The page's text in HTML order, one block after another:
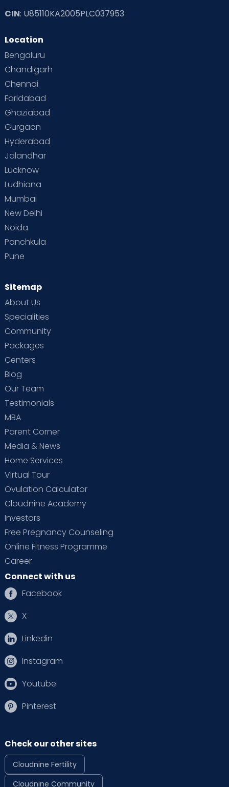
CIN: U85110KA2005PLC037953
Location
Bengaluru
Chandigarh
Chennai
Faridabad
Ghaziabad
Gurgaon
Hyderabad
Jalandhar
Lucknow
Ludhiana
Mumbai
New Delhi
Noida
Panchkula
Pune
Sitemap
About Us
Specialities
Community
Packages
Centers
Blog
Our Team
Testimonials
MBA
Parent Corner
Media & News
Home Services
Virtual Tour
Ovulation Calculator
Cloudnine Academy
Investors
Free Pregnancy Counseling
Online Fitness Programme
Career
Connect with us
Facebook
X
Linkedin
Instagram
Youtube
Pinterest
Check our other sites
Cloudnine Fertility
Cloudnine Community